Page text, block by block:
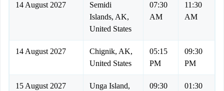
14 August 2027
Semidi
Islands, AK,
United States
07:30
AM
11:30
AM
14 August 2027
Chignik, AK,
United States
05:15
PM
09:30
PM
15 August 2027
Unga Island,
09:30
01:30